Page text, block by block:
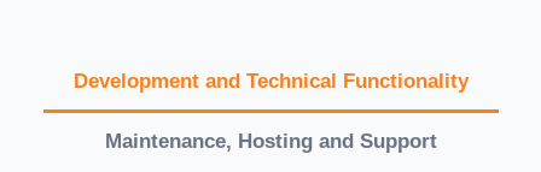
Development and Technical Functionality
Maintenance, Hosting and Support